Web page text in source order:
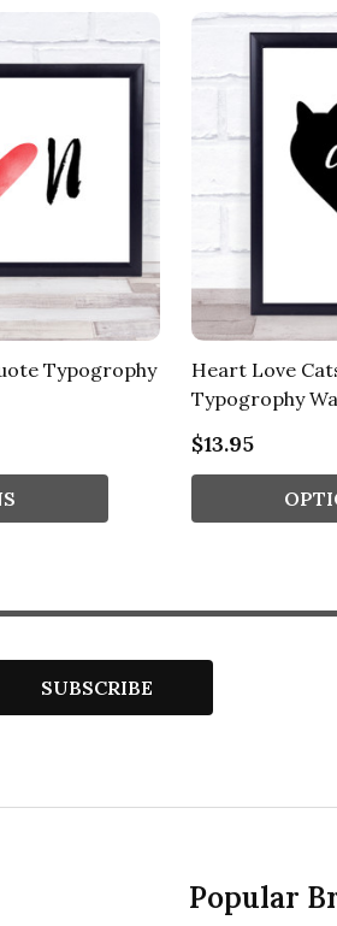
Typogrophy
Heart Love
Typogrophy
$13.95
SUBSCRIBE
Popular